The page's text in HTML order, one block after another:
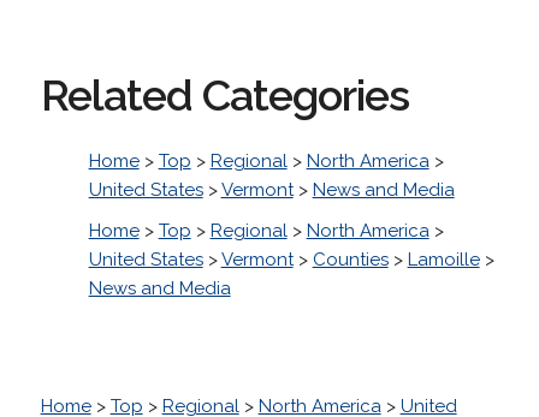
Related Categories
Home> Top > Regional> North America>
United States>Vermont> News and Media
Home> Top > Regional> North America>
United States>Vermont> Counties> Lamoille>
News and Media
Home> Top > Regional> North America> United